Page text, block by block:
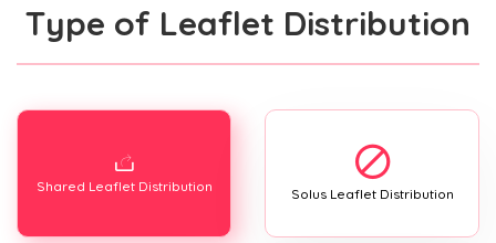
Type of Leaflet Distribution
Shared Leaflet Distribution Solus Leaflet Distribution